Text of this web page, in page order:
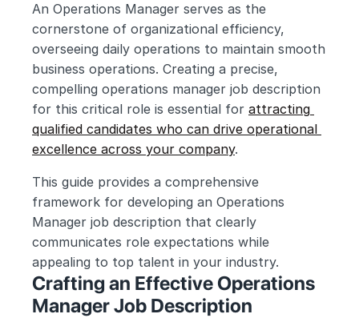
An Operations Manager serves as the
cornerstone of organizational efficiency,
overseeing daily operations to maintain smooth
business operations. Creating a precise,
compelling operations manager job description
for this critical role is essential for attracting
qualified candidates who can drive operational
excellence across your company.
This guide provides a comprehensive
framework for developing an Operations
Manager job description that clearly
communicates role expectations while
appealing to top talent in your industry.
Crafting an Effective Operations
Manager Job Description